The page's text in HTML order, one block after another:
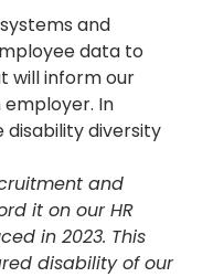
and
data to
will inform our
employer. In
disability diversity
and
it on our HR
in 2023. This
disability of our